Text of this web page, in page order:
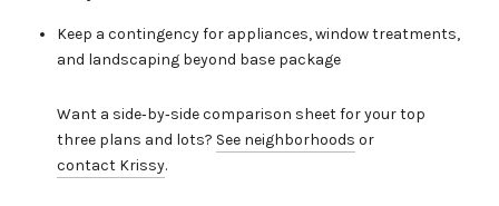
Keep a contingency for appliances, window treatments,
and landscaping beyond base package
Want a side‑by‑side comparison sheet for your top
three plans and lots? See neighborhoods or
contact Krissy.